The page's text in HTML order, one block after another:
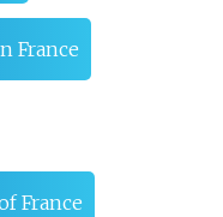
France
France